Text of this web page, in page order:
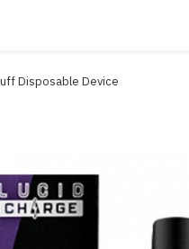
Disposable Device